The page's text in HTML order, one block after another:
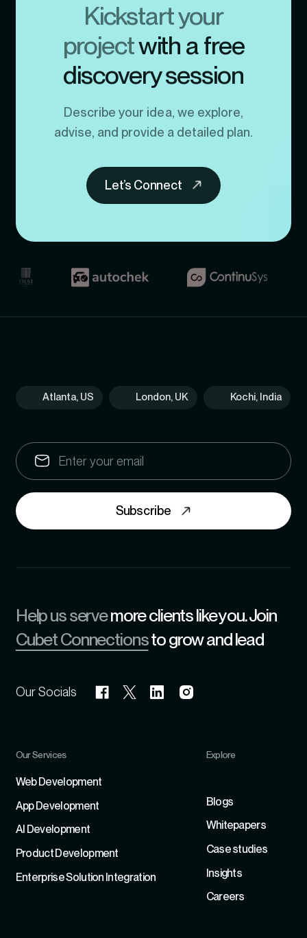
Kickstart your
projectwith a free
discovery session
Describe your idea, we explore,
advise, and provide a detailed plan.
Let’s Connect
Atlanta, US London, UK Kochi, India
Subscribe
Help us servemore clients like you. Join
Cubet Connectionsto grow and lead
Our Socials
Our Services
Web Development
App Development
Al Development
Product Development
Enterprise Solution Integration
Explore
Blogs
Whitepapers
Case studies
Insights
Careers